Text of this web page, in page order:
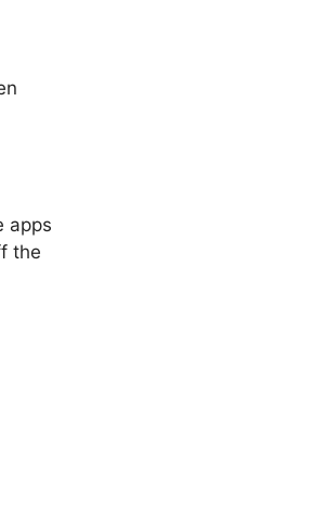
apps
the